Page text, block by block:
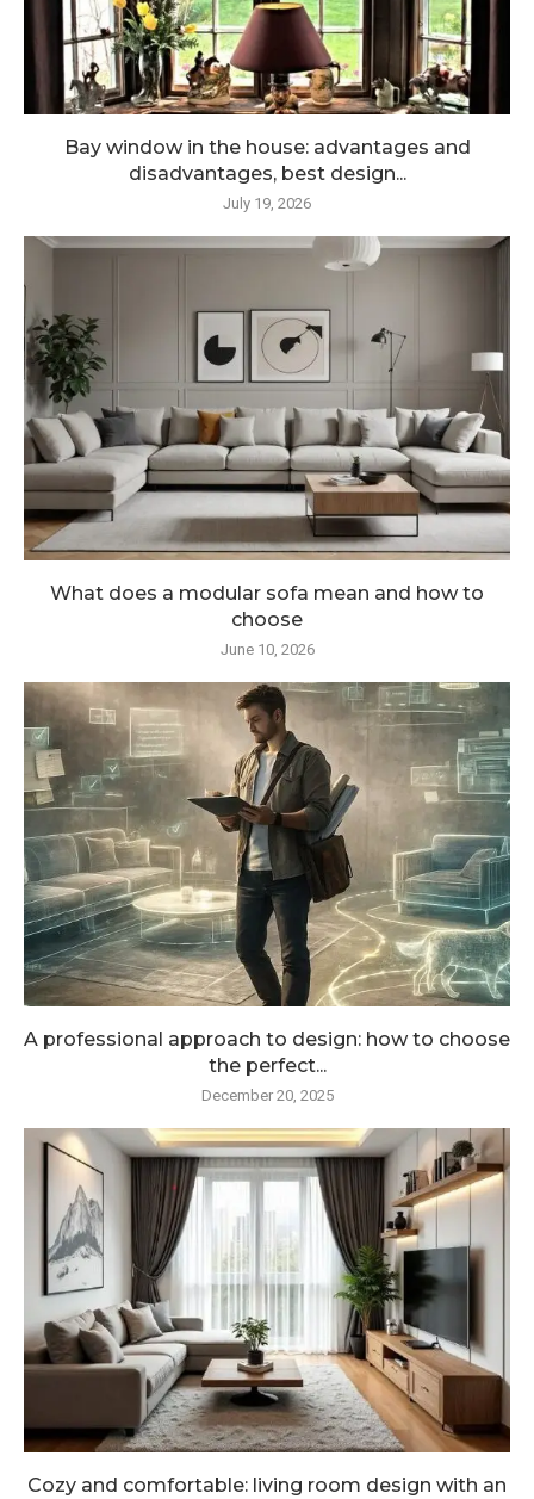
Bay window in the house: advantages and
disadvantages, best design...
July 19, 2026
What does a modular sofa mean and how to
choose
June 10, 2026
A professional approach to design: how to choose
the perfect...
December 20, 2025
Cozy and comfortable: living room design with an